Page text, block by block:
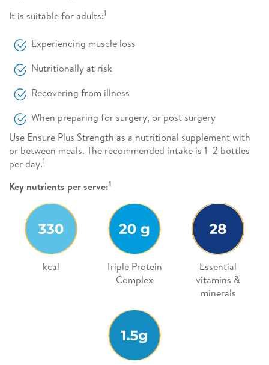
It is suitable for adults:1
Experiencing muscle loss
Nutritionally at risk
Recovering from illness
When preparing for surgery, or post surgery
Use Ensure Plus Strength as a nutritional supplement with
or between meals. The recommended intake is 1–2 bottles
per day.1
Key nutrients per serve:1
kcal
Triple Protein
Complex
Essential
vitamins &
minerals